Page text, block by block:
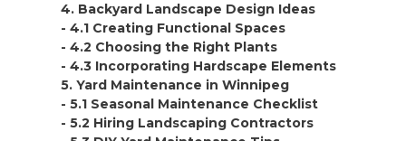
4. Backyard Landscape Design Ideas
- 4.1 Creating Functional Spaces
- 4.2 Choosing the Right Plants
- 4.3 Incorporating Hardscape Elements
5. Yard Maintenance in Winnipeg
- 5.1 Seasonal Maintenance Checklist
- 5.2 Hiring Landscaping Contractors